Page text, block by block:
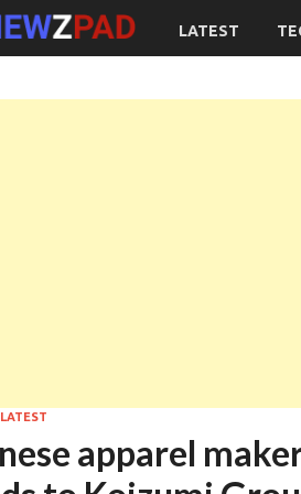
LATEST
LATEST
apparel